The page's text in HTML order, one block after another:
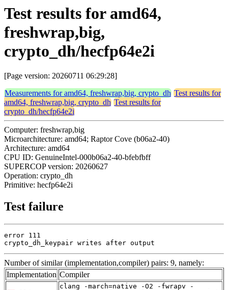
Test results for amd64,
freshwrap,big,
crypto_dh/hecfp64e2i
[Page version: 20260711 06:29:28]
Measurements for amd64, freshwrap,big, crypto_dh Test results for
amd64, freshwrap,big, crypto_dh Test results for
crypto_dh/hecfp64e2i
Computer: freshwrap,big
Microarchitecture: amd64; Raptor Cove (b06a2-40)
Architecture: amd64
CPU ID: GenuineIntel-000b06a2-40-bfebfbff
SUPERCOP version: 20260627
Operation: crypto_dh
Primitive: hecfp64e2i
Test failure
error 111
crypto_dh_keypair writes after output
Number of similar (implementation,compiler) pairs: 9, namely:
Implementation Compiler
clang -march=native -O2 -fwrapv -